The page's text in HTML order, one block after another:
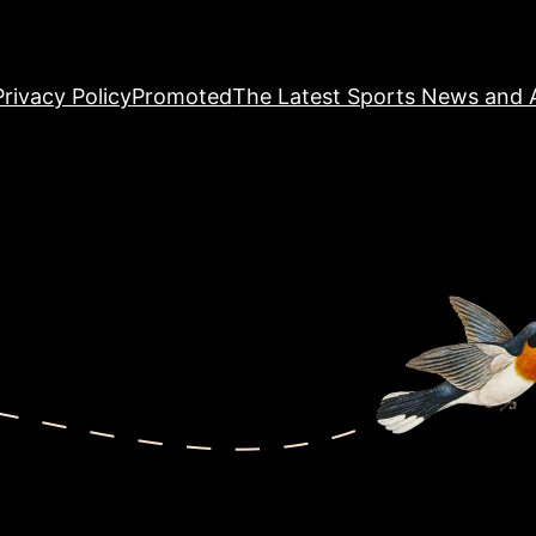
PolicyPromotedThe Latest Sports News and